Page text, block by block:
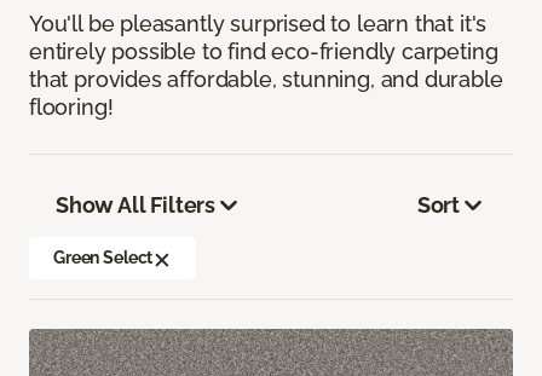
You'll be pleasantly surprised to learn that it's
entirely possible to find eco-friendly carpeting
that provides affordable, stunning, and durable
flooring!
Show All Filters
Green Select
Sort